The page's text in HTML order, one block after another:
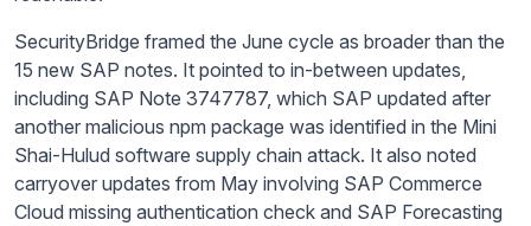
SecurityBridge framed the June cycle as broader than the
15 new SAP notes. It pointed to in-between updates,
including SAP Note 3747787, which SAP updated after
another malicious npm package was identified in the Mini
Shai-Hulud software supply chain attack. It also noted
carryover updates from May involving SAP Commerce
Cloud missing authentication check and SAP Forecasting